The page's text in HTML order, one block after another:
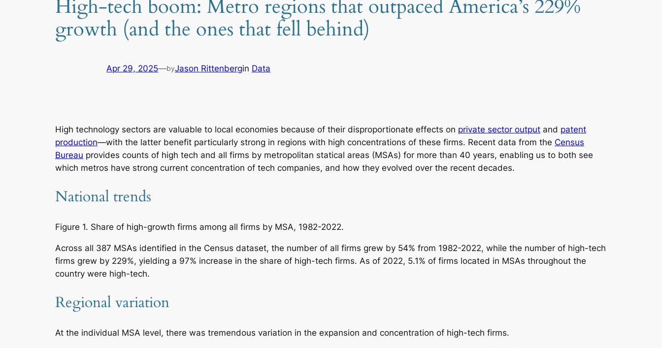
High-tech boom: Metro regions that outpaced America’s 229%
growth (and the ones that fell behind)
Apr 29, 2025—byJason Rittenbergin Data
High technology sectors are valuable to local economies because of their disproportionate effects on private sector output and patent
production—with the latter benefit particularly strong in regions with high concentrations of these firms. Recent data from the Census
Bureau provides counts of high tech and all firms by metropolitan statical areas (MSAs) for more than 40 years, enabling us to both see
which metros have strong current concentration of tech companies, and how they evolved over the recent decades.
National trends
Figure 1. Share of high-growth firms among all firms by MSA, 1982-2022.
Across all 387 MSAs identified in the Census dataset, the number of all firms grew by 54% from 1982-2022, while the number of high-tech
firms grew by 229%, yielding a 97% increase in the share of high-tech firms. As of 2022, 5.1% of firms located in MSAs throughout the
country were high-tech.
Regional variation
At the individual MSA level, there was tremendous variation in the expansion and concentration of high-tech firms.